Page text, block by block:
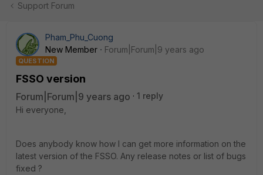
Support Forum
Pham_Phu_Cuong
New Member
Forum|Forum|9 years ago
QUESTION
FSSO version
Forum|Forum|9 years ago
1 reply
Hi everyone,
Does anybody know how I can get more information on the
latest version of the FSSO. Any release notes or list of bugs
fixed ?